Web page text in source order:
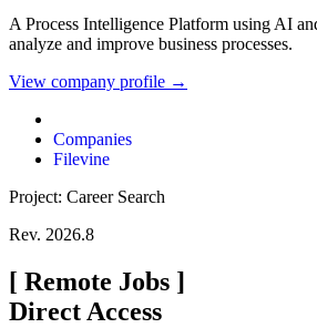
A Process Intelligence Platform using AI
analyze and improve business processes.
View company profile →
Companies
Filevine
Project: Career Search
Rev. 2026.8
[ Remote Jobs ]
Direct Access